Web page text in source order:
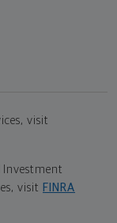
visit
visit FINRA